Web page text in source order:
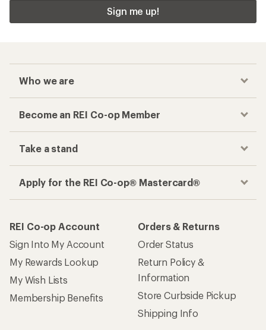
Sign me up!
Who we are
Become an REI Co-op Member
Take a stand
Apply for the REI Co-op® Mastercard®
REI Co-op Account
Sign Into My Account
My Rewards Lookup
My Wish Lists
Membership Benefits
Orders & Returns
Order Status
Return Policy &
Information
Store Curbside Pickup
Shipping Info